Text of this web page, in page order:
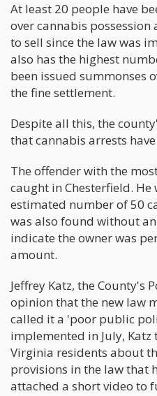
At least 20 people have
over cannabis
to sell since the law was
also has the highest
been issued summonses
the fine settlement.
Despite all this, the
that cannabis arrests
The offender with the
caught in Chesterfield.
estimated number of 50
was also found without
indicate the owner was
amount.
Jeffrey Katz, the County's
opinion that the new law
called it a 'poor public
implemented in July,
Virginia residents about
provisions in the law that
attached a short video to